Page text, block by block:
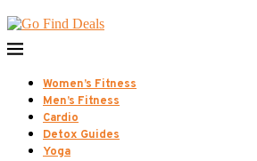
Women’s Fitness
Men’s Fitness
Cardio
Detox Guides
Yoga